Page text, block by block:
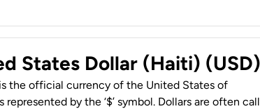
States Dollar (Haiti) (USD)
the official currency of the United States of
represented by the ‘$’ symbol. Dollars are often